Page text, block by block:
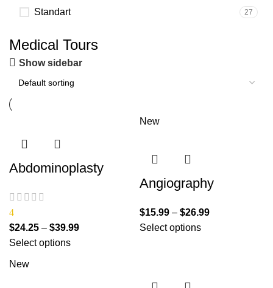
Standart 27
Medical Tours
Show sidebar
Abdominoplasty
4
$24.25 – $39.99
Select options
New
Angiography
$15.99 – $26.99
Select options
New